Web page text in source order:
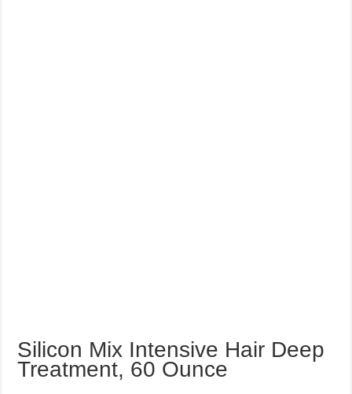
Silicon Mix Intensive Hair Deep
Treatment, 60 Ounce